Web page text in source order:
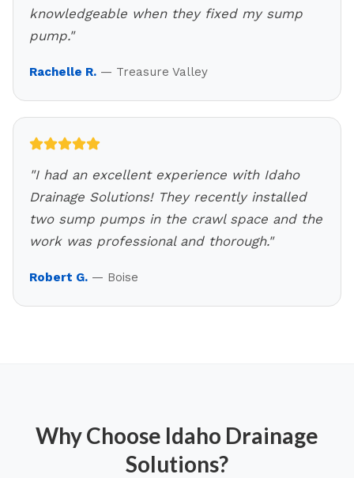
knowledgeable when they fixed my sump
pump."
Rachelle R. — Treasure Valley
"I had an excellent experience with Idaho
Drainage Solutions! They recently installed
two sump pumps in the crawl space and the
work was professional and thorough."
Robert G. — Boise
Why Choose Idaho Drainage
Solutions?